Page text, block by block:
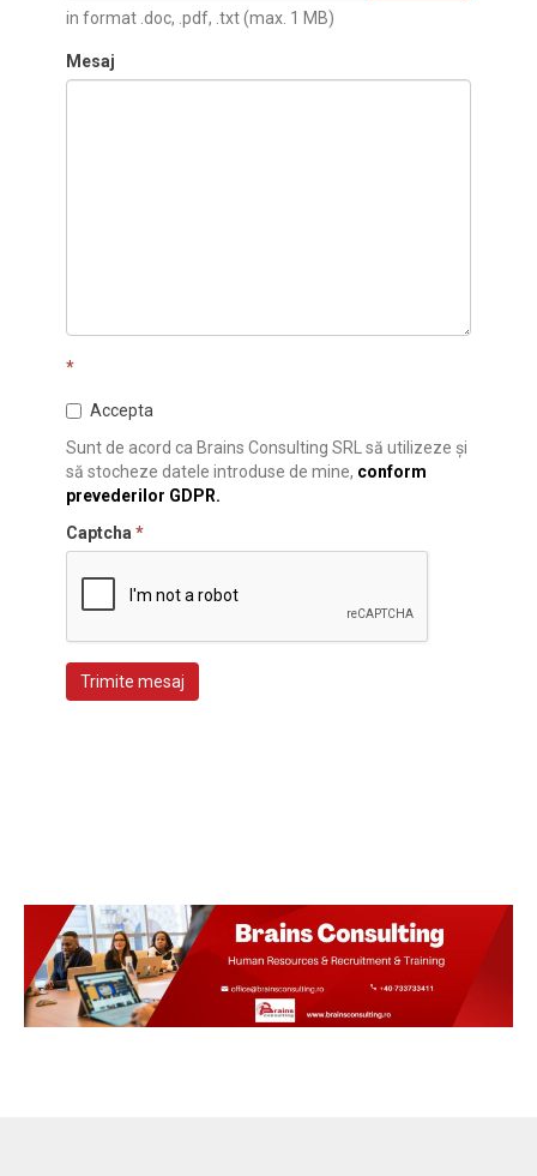
in format .doc, .pdf, .txt (max. 1 MB)
Mesaj
*
Accepta
Sunt de acord ca Brains Consulting SRL să utilizeze și
să stocheze datele introduse de mine, conform
prevederilor GDPR.
Captcha *
Trimite mesaj